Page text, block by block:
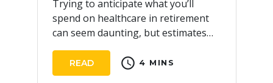
Trying to anticipate what you’ll
spend on healthcare in retirement
can seem daunting, but estimates
can help you start preparing for the
future.
READ schedule 4 MINS